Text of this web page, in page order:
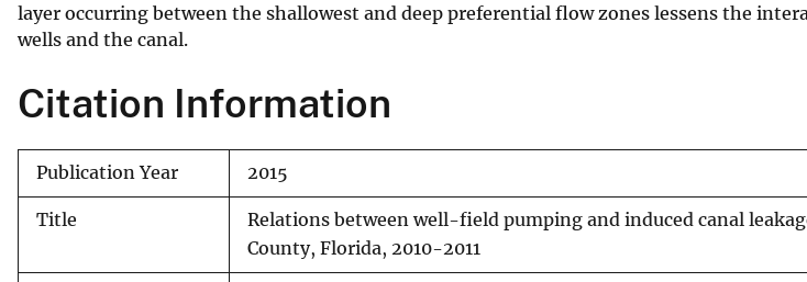
layer occurring between the shallowest and deep preferential flow zones lessens the
wells and the canal.
Citation Information
Publication Year 2015
Title
Relations between well-field pumping and induced canal
County, Florida, 2010-2011